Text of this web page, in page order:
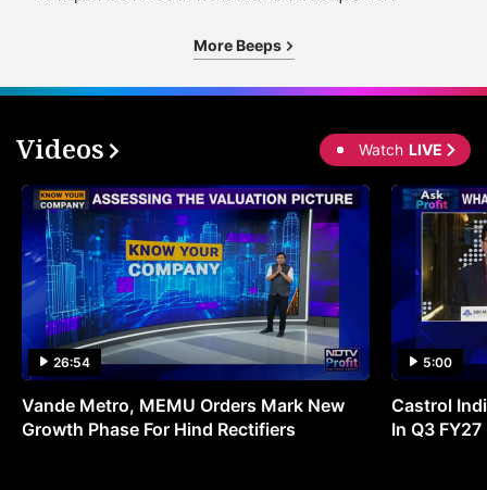
More Beeps
Videos Watch LIVE
26:54
Vande Metro, MEMU Orders Mark New
Growth Phase For Hind Rectifiers
5:00
Castrol
In Q3 FY27